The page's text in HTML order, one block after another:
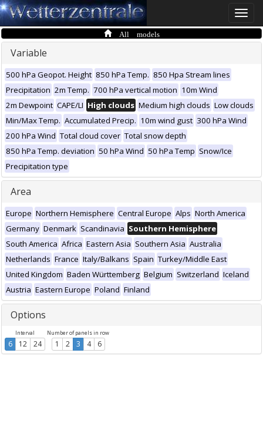
Toggle
All models
Variable
500 hPa Geopot. Height 850 hPa Temp. 850 Hpa Stream lines
Precipitation 2m Temp. 700 hPa vertical motion 10m Wind
2m Dewpoint CAPE/LI High clouds Medium high clouds Low clouds
Min/Max Temp. Accumulated Precip. 10m wind gust 300 hPa Wind
200 hPa Wind Total cloud cover Total snow depth
850 hPa Temp. deviation 50 hPa Wind 50 hPa Temp Snow/Ice
Precipitation type
Area
Europe Northern Hemisphere Central Europe Alps North America
Germany Denmark Scandinavia Southern Hemisphere
South America Africa Eastern Asia Southern Asia Australia
Netherlands France Italy/Balkans Spain Turkey/Middle East
United Kingdom Baden Württemberg Belgium Switzerland Iceland
Austria Eastern Europe Poland Finland
Options
Interval
6 12 24
Number of panels in row
1 2 3 4 6